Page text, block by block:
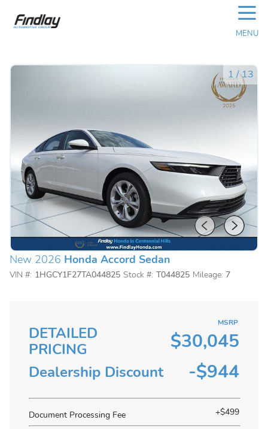
☰
MENU
1 /13
New 2026 Honda Accord Sedan
VIN #: 1HGCY1F27TA044825 Stock #: T044825 Mileage: 7
DETAILED
PRICING
MSRP
$30,045
Dealership Discount -$944
Document Processing Fee +$499